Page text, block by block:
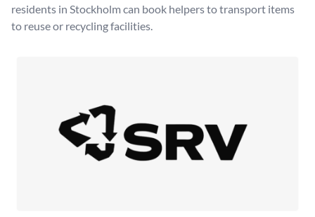
residents in Stockholm can book helpers to transport items
to reuse or recycling facilities.